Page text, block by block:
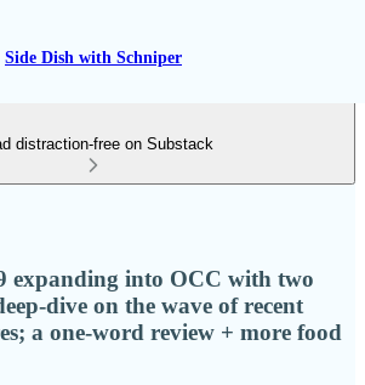
Side Dish with Schniper
distraction-free on Substack
expanding into OCC with two
dive on the wave of recent
a one-word review + more food